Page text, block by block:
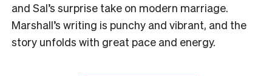
and Sal’s surprise take on modern marriage.
Marshall’s writing is punchy and vibrant, and the
story unfolds with great pace and energy.